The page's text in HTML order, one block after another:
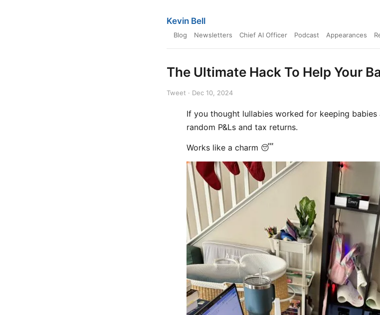
Kevin Bell
Blog Newsletters Chief AI Officer Podcast Appearances
The Ultimate Hack To Help Your
Tweet · Dec 10, 2024
If you thought lullabies worked for keeping babies
random P&Ls and tax returns.
Works like a charm 😴